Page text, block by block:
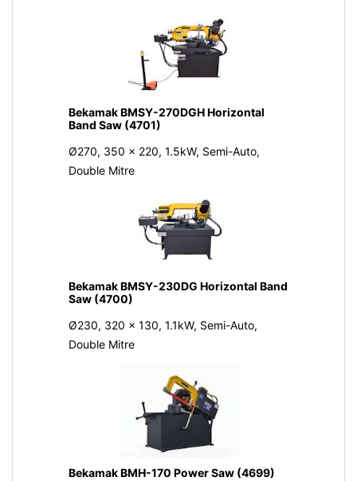
Bekamak BMSY-270DGH Horizontal
Band Saw (4701)
Ø270, 350 x 220, 1.5kW, Semi-Auto,
Double Mitre
Bekamak BMSY-230DG Horizontal Band
Saw (4700)
Ø230, 320 x 130, 1.1kW, Semi-Auto,
Double Mitre
Bekamak BMH-170 Power Saw (4699)